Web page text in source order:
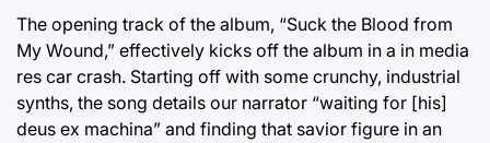
The opening track of the album, “Suck the Blood from
My Wound,” effectively kicks off the album in a in media
res car crash. Starting off with some crunchy, industrial
synths, the song details our narrator “waiting for [his]
deus ex machina” and finding that savior figure in an